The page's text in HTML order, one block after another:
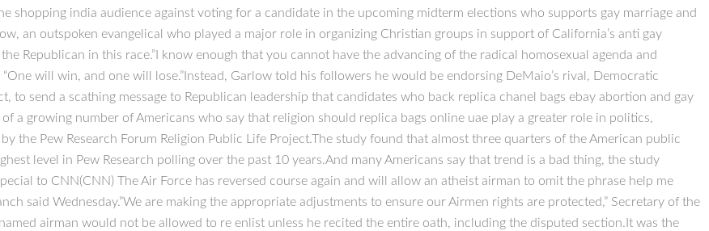
shopping india audience against voting for a candidate in the upcoming midterm elections who supports gay marriage and
an outspoken evangelical who played a major role in organizing Christian groups in support of California’s anti gay
Republican in this race.”I know enough that you cannot have the advancing of the radical homosexual agenda and
will win, and one will lose.”Instead, Garlow told his followers he would be endorsing DeMaio’s rival, Democratic
to send a scathing message to Republican leadership that candidates who back replica chanel bags ebay abortion and gay
a growing number of Americans who say that religion should replica bags online uae play a greater role in politics,
the Pew Research Forum Religion Public Life Project.The study found that almost three quarters of the American public
level in Pew Research polling over the past 10 years.And many Americans say that trend is a bad thing, the study
to CNN(CNN) The Air Force has reversed course again and will allow an atheist airman to omit the phrase help me
said Wednesday.”We are making the appropriate adjustments to ensure our Airmen rights are protected,” Secretary of the
airman would not be allowed to re enlist unless he recited the entire oath, including the disputed section.It was the